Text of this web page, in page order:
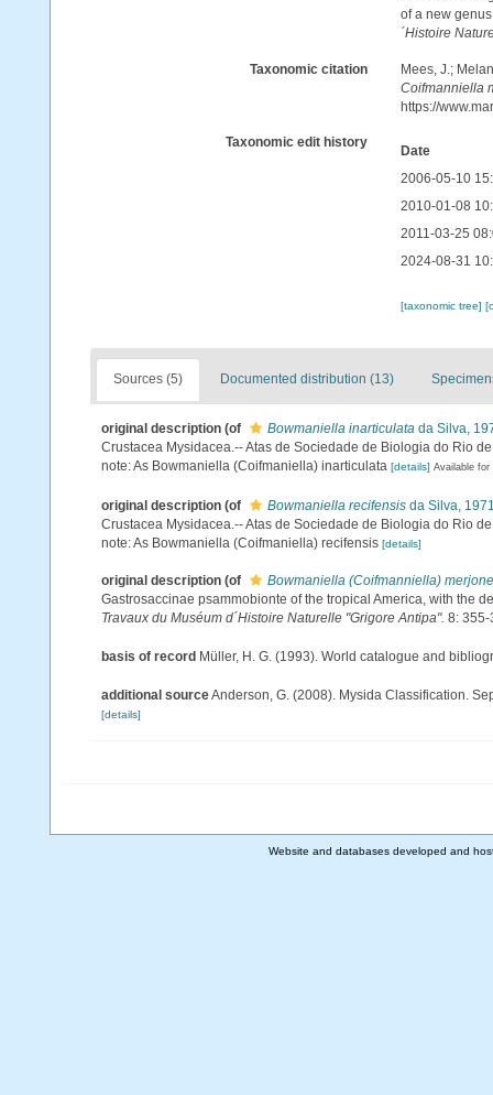
of a new
´Histoire
Taxonomic citation
Mees, J.;
Coifmanniella
https://
Taxonomic edit history
Date
2006-05-10
2010-01-08
2011-03-25
2024-08-31
[taxonomic tree]
Sources (5) Documented distribution (13)
original description (of Bowmaniella inarticulata da Silva,
Crustacea Mysidacea.-- Atas de Sociedade de Biologia do Rio
note: As Bowmaniella (Coifmaniella) inarticulata [details] Available for
original description (of Bowmaniella recifensis da Silva,
Crustacea Mysidacea.-- Atas de Sociedade de Biologia do Rio
note: As Bowmaniella (Coifmaniella) recifensis [details]
original description (of
Bowmaniella (Coifmanniella)
Gastrosaccinae psammobionte of the tropical America, with the
Travaux du Muséum d´Histoire Naturelle "Grigore Antipa". 8: 355-
basis of record Müller, H. G. (1993). World catalogue and
additional sourceAnderson, G. (2008). Mysida Classification.
[details]
Website and databases developed and